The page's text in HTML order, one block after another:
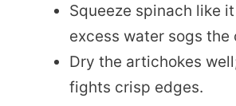
Squeeze spinach like
excess water sogs the
Dry the artichokes
fights crisp edges.